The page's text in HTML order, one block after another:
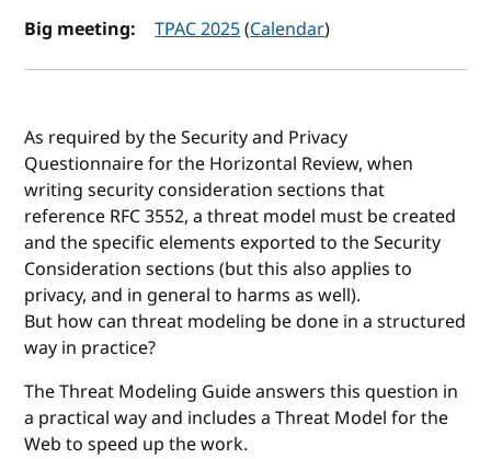
Big meeting:
TPAC 2025(Calendar)
As required by the Security and Privacy
Questionnaire for the Horizontal Review, when
writing security consideration sections that
reference RFC 3552, a threat model must be created
and the specific elements exported to the Security
Consideration sections (but this also applies to
privacy, and in general to harms as well).
But how can threat modeling be done in a structured
way in practice?
The Threat Modeling Guide answers this question in
a practical way and includes a Threat Model for the
Web to speed up the work.